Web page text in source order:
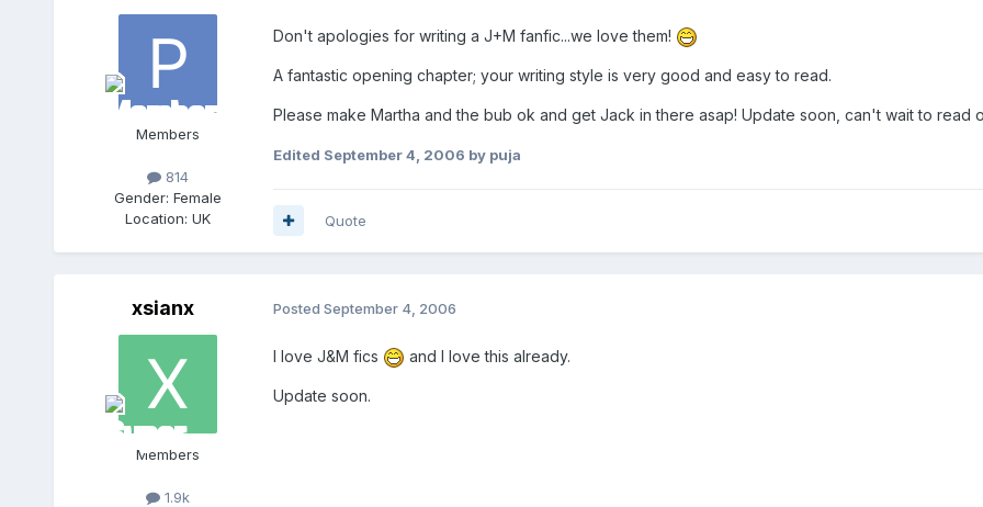
Members
814
Gender: Female
Location: UK
Don't apologies for writing a J+M fanfic...we love them!
A fantastic opening chapter; your writing style is very good and easy to read.
Please make Martha and the bub ok and get Jack in there asap! Update soon, can't wait to read
Edited September 4, 2006 by puja
Quote
xsianx
Members
1.9k
Posted September 4, 2006
I love J&M fics and I love this already.
Update soon.